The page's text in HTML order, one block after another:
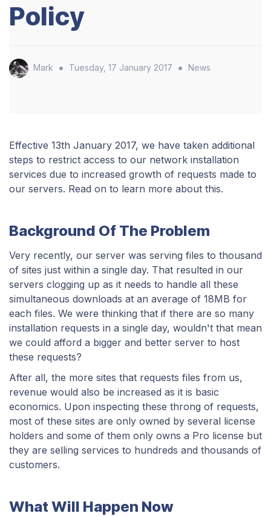
Policy
Mark • Tuesday, 17 January 2017 • News
Effective 13th January 2017, we have taken additional
steps to restrict access to our network installation
services due to increased growth of requests made to
our servers. Read on to learn more about this.
Background Of The Problem
Very recently, our server was serving files to thousand
of sites just within a single day. That resulted in our
servers clogging up as it needs to handle all these
simultaneous downloads at an average of 18MB for
each files. We were thinking that if there are so many
installation requests in a single day, wouldn't that mean
we could afford a bigger and better server to host
these requests?
After all, the more sites that requests files from us,
revenue would also be increased as it is basic
economics. Upon inspecting these throng of requests,
most of these sites are only owned by several license
holders and some of them only owns a Pro license but
they are selling services to hundreds and thousands of
customers.
What Will Happen Now